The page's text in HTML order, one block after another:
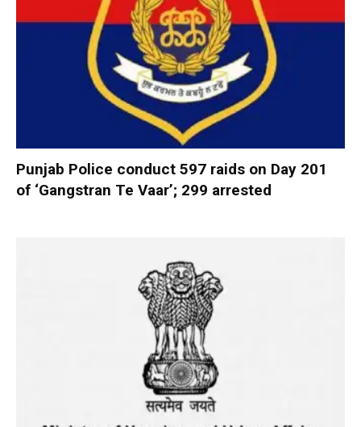
Punjab Police conduct 597 raids on Day 201
of ‘Gangstran Te Vaar’; 299 arrested